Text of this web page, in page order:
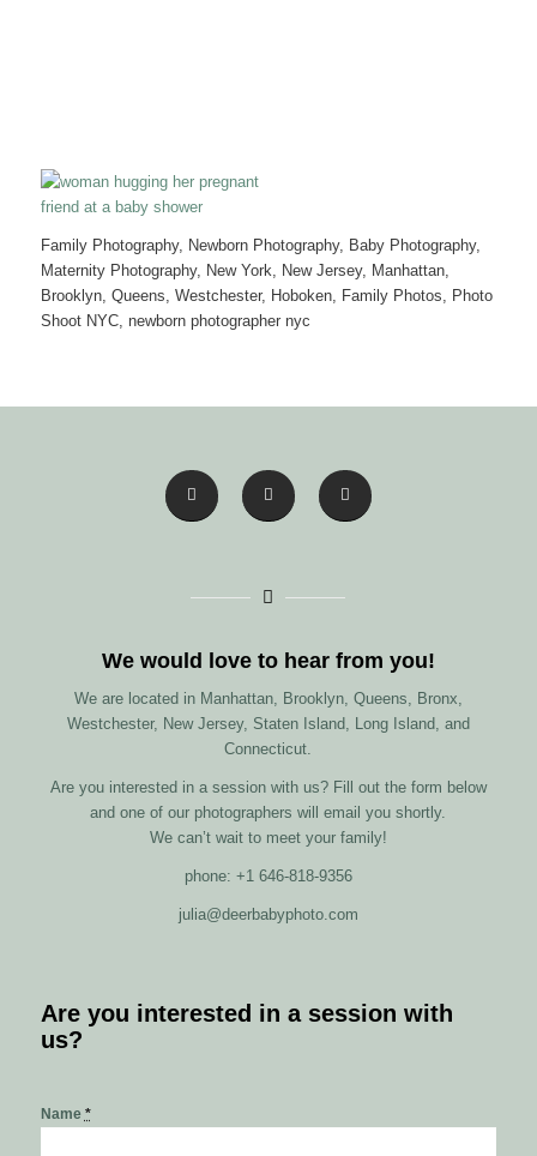
Family Photography, Newborn Photography, Baby Photography,
Maternity Photography, New York, New Jersey, Manhattan,
Brooklyn, Queens, Westchester, Hoboken, Family Photos, Photo
Shoot NYC, newborn photographer nyc
We would love to hear from you!
We are located in Manhattan, Brooklyn, Queens, Bronx,
Westchester, New Jersey, Staten Island, Long Island, and
Connecticut.
Are you interested in a session with us? Fill out the form below
and one of our photographers will email you shortly.
We can’t wait to meet your family!
phone: +1 646-818-9356
julia@deerbabyphoto.com
Are you interested in a session with
us?
Name *